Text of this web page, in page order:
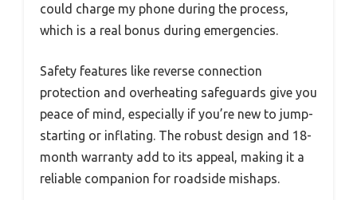
could charge my phone during the process,
which is a real bonus during emergencies.
Safety features like reverse connection
protection and overheating safeguards give you
peace of mind, especially if you’re new to jump-
starting or inflating. The robust design and 18-
month warranty add to its appeal, making it a
reliable companion for roadside mishaps.